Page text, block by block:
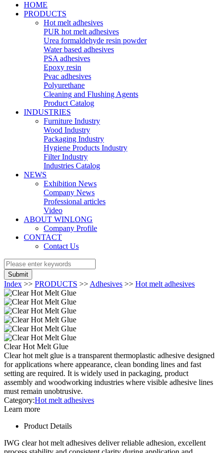
HOME
PRODUCTS
Hot melt adhesives
PUR hot melt adhesives
Urea formaldehyde resin powder
Water based adhesives
PSA adhesives
Epoxy resin
Pvac adhesives
Polyurethane
Cleaning and Flushing Agents
Product Catalog
INDUSTRIES
Furniture Industry
Wood Industry
Packaging Industry
Hygiene Products Industry
Filter Industry
Industries Catalog
NEWS
Exhibition News
Company News
Professional articles
Video
ABOUT WINLONG
Company Profile
CONTACT
Contact Us
Submit
Index >> PRODUCTS >> Adhesives >> Hot melt adhesives
Clear Hot Melt Glue
Clear hot melt glue is a transparent thermoplastic adhesive designed
for applications where appearance, clean bonding lines and fast
setting are required. It is widely used in packaging, product
assembly and woodworking industries where visible adhesive lines
must remain unobtrusive.
Category:Hot melt adhesives
Learn more
Product Details
IWG clear hot melt adhesives deliver reliable adhesion, excellent